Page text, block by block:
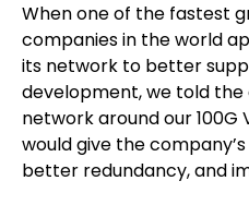
When one of the fastest
companies in the world
its network to better
development, we told
network around our 100G
would give the
better redundancy, and